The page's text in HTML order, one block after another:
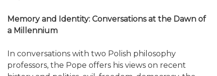
Memory and Identity: Conversations at the Dawn of
a Millennium
In conversations with two Polish philosophy
professors, the Pope offers his views on recent